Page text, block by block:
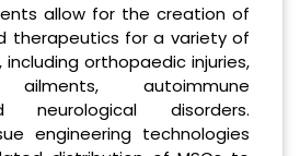
allow for the creation of
therapeutics for a variety of
including orthopaedic injuries,
ailments, autoimmune
neurological disorders.
engineering technologies